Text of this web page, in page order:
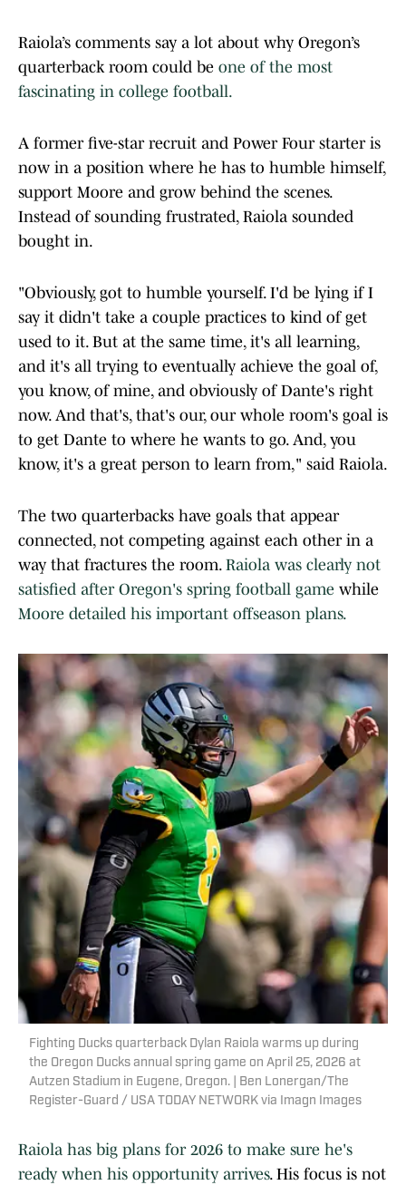
Raiola’s comments say a lot about why Oregon’s
quarterback room could be one of the most
fascinating in college football.
A former five-star recruit and Power Four starter is
now in a position where he has to humble himself,
support Moore and grow behind the scenes.
Instead of sounding frustrated, Raiola sounded
bought in.
"Obviously, got to humble yourself. I'd be lying if I
say it didn't take a couple practices to kind of get
used to it. But at the same time, it's all learning,
and it's all trying to eventually achieve the goal of,
you know, of mine, and obviously of Dante's right
now. And that's, that's our, our whole room's goal is
to get Dante to where he wants to go. And, you
know, it's a great person to learn from," said Raiola.
The two quarterbacks have goals that appear
connected, not competing against each other in a
way that fractures the room. Raiola was clearly not
satisfied after Oregon's spring football game while
Moore detailed his important offseason plans.
Fighting Ducks quarterback Dylan Raiola warms up during
the Oregon Ducks annual spring game on April 25, 2026 at
Autzen Stadium in Eugene, Oregon. | Ben Lonergan/The
Register-Guard / USA TODAY NETWORK via Imagn Images
Raiola has big plans for 2026 to make sure he's
ready when his opportunity arrives. His focus is not